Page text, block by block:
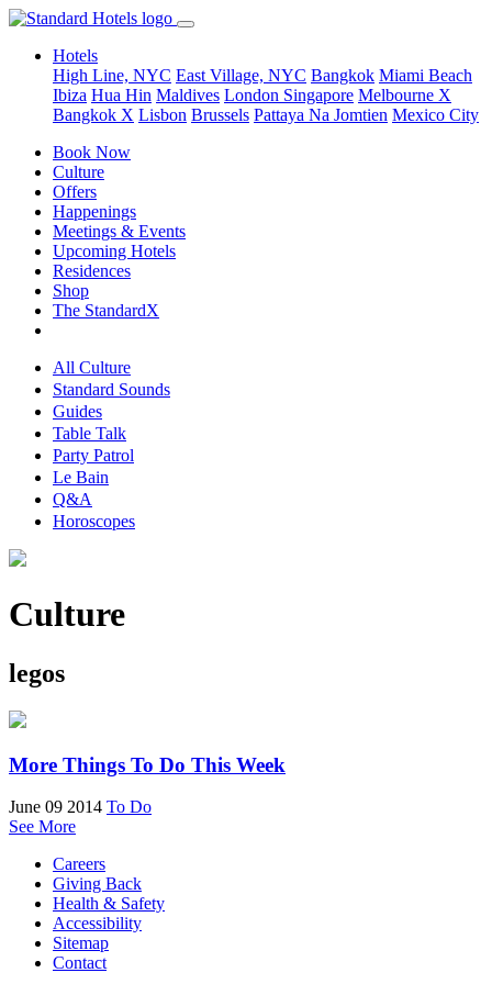
Hotels
High Line, NYC East Village, NYC Bangkok Miami Beach
Ibiza Hua Hin Maldives London Singapore Melbourne X
Bangkok X Lisbon Brussels Pattaya Na Jomtien Mexico City
Book Now
Culture
Offers
Happenings
Meetings & Events
Upcoming Hotels
Residences
Shop
The StandardX
All Culture
Standard Sounds
Guides
Table Talk
Party Patrol
Le Bain
Q&A
Horoscopes
Culture
legos
More Things To Do This Week
June 09 2014 To Do
See More
Careers
Giving Back
Health & Safety
Accessibility
Sitemap
Contact